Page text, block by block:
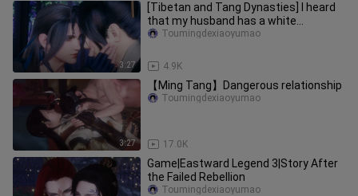
3:27
[Tibetan and Tang Dynasties] I heard
that my husband has a white
moonlight
4.9K
Toumingdexiaoyumao
3:27
【Ming Tang】Dangerous relationship
17.0K
Toumingdexiaoyumao
Game|Eastward Legend 3|Story After
the Failed Rebellion
Toumingdexiaoyumao